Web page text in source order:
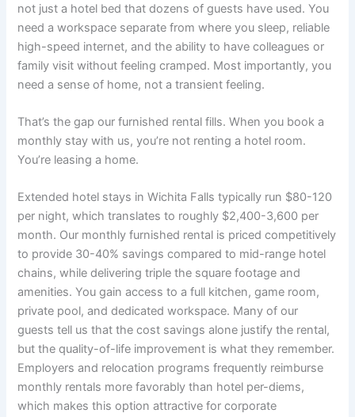
not just a hotel bed that dozens of guests have used. You
need a workspace separate from where you sleep, reliable
high-speed internet, and the ability to have colleagues or
family visit without feeling cramped. Most importantly, you
need a sense of home, not a transient feeling.
That’s the gap our furnished rental fills. When you book a
monthly stay with us, you’re not renting a hotel room.
You’re leasing a home.
Extended hotel stays in Wichita Falls typically run $80-120
per night, which translates to roughly $2,400-3,600 per
month. Our monthly furnished rental is priced competitively
to provide 30-40% savings compared to mid-range hotel
chains, while delivering triple the square footage and
amenities. You gain access to a full kitchen, game room,
private pool, and dedicated workspace. Many of our
guests tell us that the cost savings alone justify the rental,
but the quality-of-life improvement is what they remember.
Employers and relocation programs frequently reimburse
monthly rentals more favorably than hotel per-diems,
which makes this option attractive for corporate